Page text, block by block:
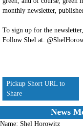
monthly newsletter,
To sign up for the
Follow Shel at:
Pickup Short URL to
Share
News
Name: Shel Horowitz